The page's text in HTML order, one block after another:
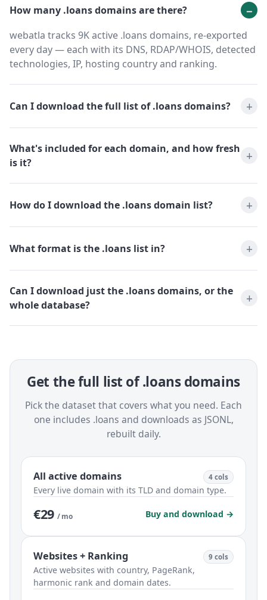
How many .loans domains are there?
webatla tracks 9K active .loans domains, re-exported
every day — each with its DNS, RDAP/WHOIS, detected
technologies, IP, hosting country and ranking.
Can I download the full list of .loans domains?
What's included for each domain, and how fresh
is it?
How do I download the .loans domain list?
What format is the .loans list in?
Can I download just the .loans domains, or the
whole database?
Get the full list of .loans domains
Pick the dataset that covers what you need. Each
one includes .loans and downloads as JSONL,
rebuilt daily.
All active domains 4 cols
Every live domain with its TLD and domain type.
€29 / mo Buy and download →
Websites + Ranking 9 cols
Active websites with country, PageRank,
harmonic rank and domain dates.